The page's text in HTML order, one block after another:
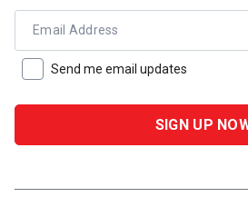
Email Address
Send me email updates